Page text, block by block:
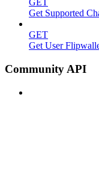
GET
Get Supported
GET
Get User
Community API